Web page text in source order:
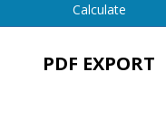
Calculate
PDF EXPORT